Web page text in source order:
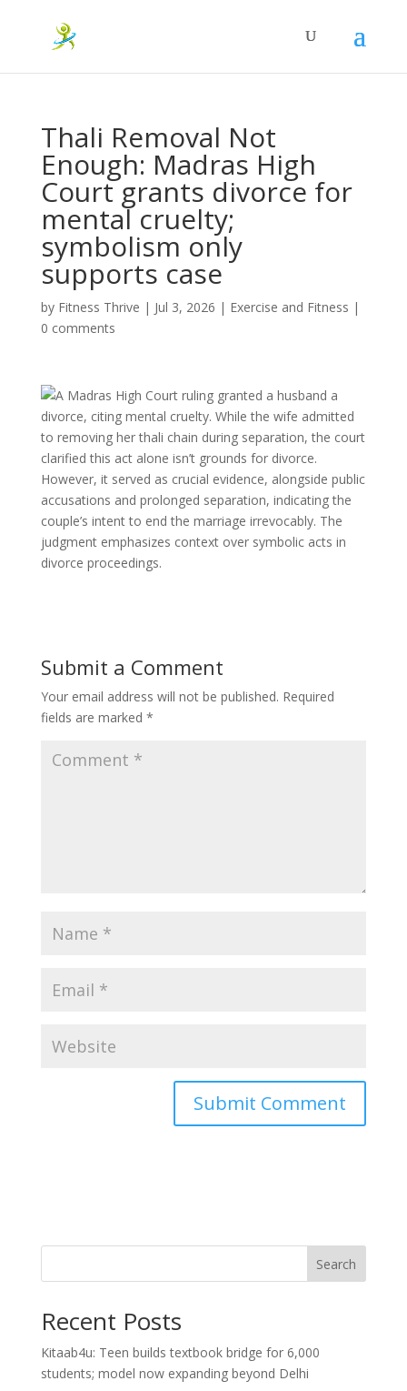
Thali Removal Not
Enough: Madras High
Court grants divorce for
mental cruelty;
symbolism only
supports case
by Fitness Thrive | Jul 3, 2026 | Exercise and Fitness |
0 comments
A Madras High Court ruling granted a husband a
divorce, citing mental cruelty. While the wife admitted
to removing her thali chain during separation, the court
clarified this act alone isn’t grounds for divorce.
However, it served as crucial evidence, alongside public
accusations and prolonged separation, indicating the
couple’s intent to end the marriage irrevocably. The
judgment emphasizes context over symbolic acts in
divorce proceedings.
Submit a Comment
Your email address will not be published. Required
fields are marked *
Search
Recent Posts
Kitaab4u: Teen builds textbook bridge for 6,000
students; model now expanding beyond Delhi